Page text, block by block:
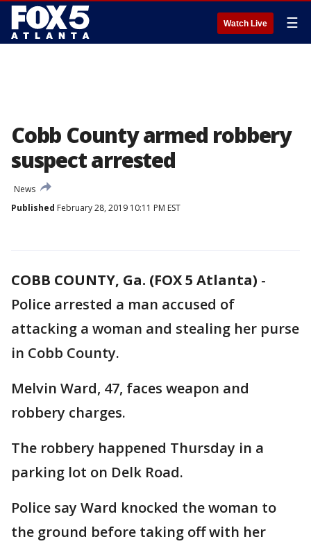
Watch Live ☰
Cobb County armed robbery
suspect arrested
News
Published February 28, 2019 10:11 PM EST
COBB COUNTY, Ga. (FOX 5 Atlanta) -
Police arrested a man accused of
attacking a woman and stealing her purse
in Cobb County.
Melvin Ward, 47, faces weapon and
robbery charges.
The robbery happened Thursday in a
parking lot on Delk Road.
Police say Ward knocked the woman to
the ground before taking off with her